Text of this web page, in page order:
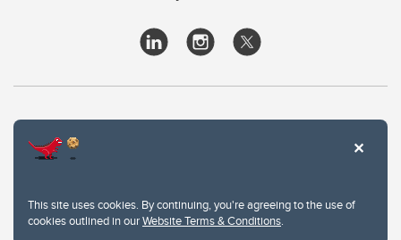
This site uses cookies. By continuing, you're agreeing to the use of
cookies outlined in ourWebsite Terms & Conditions.